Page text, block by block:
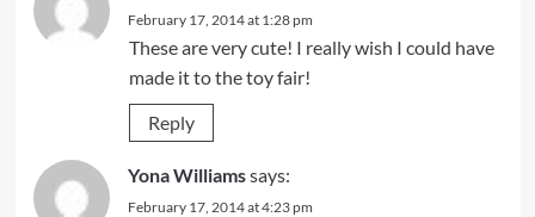
February 17, 2014 at 1:28 pm
These are very cute! I really wish I could have
made it to the toy fair!
Reply
Yona Williamssays:
February 17, 2014 at 4:23 pm